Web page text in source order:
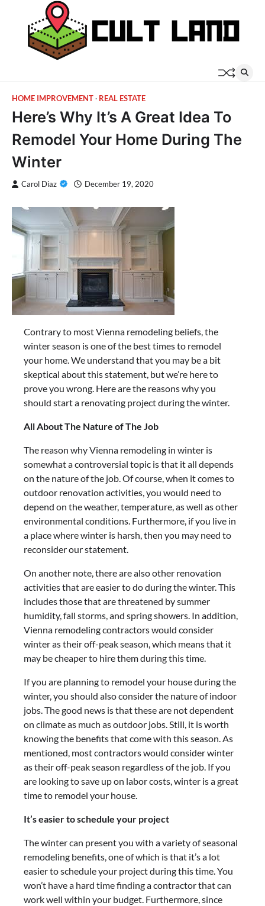
content
HOME IMPROVEMENT REAL ESTATE
Here’s Why It’s A Great Idea To
Remodel Your Home During The
Winter
Carol Diaz December 19, 2020
Contrary to most Vienna remodeling beliefs, the
winter season is one of the best times to remodel
your home. We understand that you may be a bit
skeptical about this statement, but we’re here to
prove you wrong. Here are the reasons why you
should start a renovating project during the winter.
All About The Nature of The Job
The reason why Vienna remodeling in winter is
somewhat a controversial topic is that it all depends
on the nature of the job. Of course, when it comes to
outdoor renovation activities, you would need to
depend on the weather, temperature, as well as other
environmental conditions. Furthermore, if you live in
a place where winter is harsh, then you may need to
reconsider our statement.
On another note, there are also other renovation
activities that are easier to do during the winter. This
includes those that are threatened by summer
humidity, fall storms, and spring showers. In addition,
Vienna remodeling contractors would consider
winter as their off-peak season, which means that it
may be cheaper to hire them during this time.
If you are planning to remodel your house during the
winter, you should also consider the nature of indoor
jobs. The good news is that these are not dependent
on climate as much as outdoor jobs. Still, it is worth
knowing the benefits that come with this season. As
mentioned, most contractors would consider winter
as their off-peak season regardless of the job. If you
are looking to save up on labor costs, winter is a great
time to remodel your house.
It’s easier to schedule your project
The winter can present you with a variety of seasonal
remodeling benefits, one of which is that it’s a lot
easier to schedule your project during this time. You
won’t have a hard time finding a contractor that can
work well within your budget. Furthermore, since